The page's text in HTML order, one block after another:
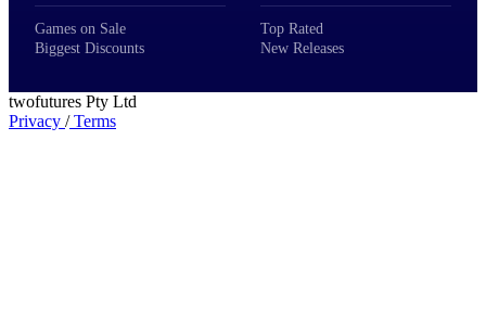
Games on Sale
Biggest Discounts
Top Rated
New Releases
twofutures Pty Ltd
Privacy /Terms